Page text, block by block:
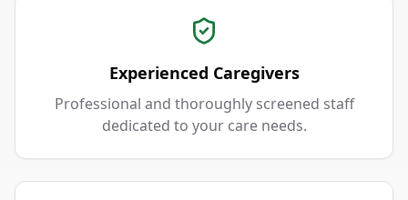
Experienced Caregivers
Professional and thoroughly screened staff
dedicated to your care needs.